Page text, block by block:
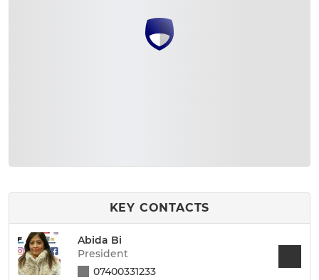
KEY CONTACTS
Abida Bi
President
07400331233